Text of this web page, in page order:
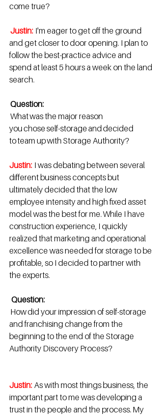
come true?
Justin: I'm eager to get off the ground
and get closer to door opening. I plan to
follow the best-practice advice and
spend at least 5 hours a week on the land
search.
Question:
What was the major reason
you chose self-storage and decided
to team up with Storage Authority?
Justin: I was debating between several
different business concepts but
ultimately decided that the low
employee intensity and high fixed asset
model was the best for me. While I have
construction experience, I quickly
realized that marketing and operational
excellence was needed for storage to be
profitable, so I decided to partner with
the experts.
Question:
How did your impression of self-storage
and franchising change from the
beginning to the end of the Storage
Authority Discovery Process?
Justin: As with most things business, the
important part to me was developing a
trust in the people and the process. My